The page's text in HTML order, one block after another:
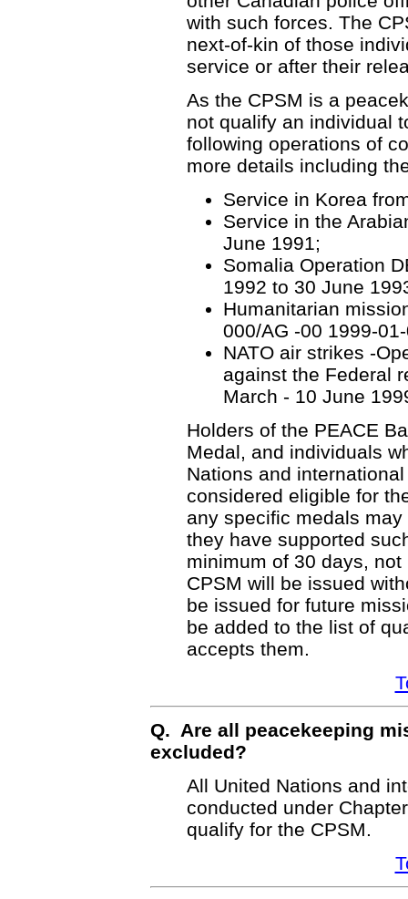
with such forces. The
next-of-kin of those
service or after their
As the CPSM is a
not qualify an individual
following operations of
more details including
Service in Korea
Service in the
June 1991;
Somalia Operation
1992 to 30 June
Humanitarian
000/AG -00 1999-
NATO air strikes -
against the Federal
March - 10 June
Holders of the PEACE
Medal, and individuals
Nations and
considered eligible for
any specific medals
they have supported
minimum of 30 days,
CPSM will be issued
be issued for future
be added to the list of
accepts them.
Q. Are all peacekeeping
excluded?
All United Nations and
conducted under
qualify for the CPSM.